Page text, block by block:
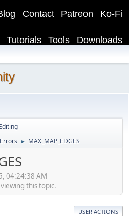
Ko-Fi
Patreon
Contact
Downloads
Tools
Tutorials
► MAX_MAP_EDGES
04:24:38 AM
this topic.
USER ACTIONS